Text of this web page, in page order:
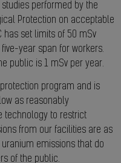
performed by the
Protection on acceptable
has set limits of 50 mSv
year span for workers.
public is 1 mSv per year.
program and is
as reasonably
technology to restrict
from our facilities are as
emissions that do
of the public.